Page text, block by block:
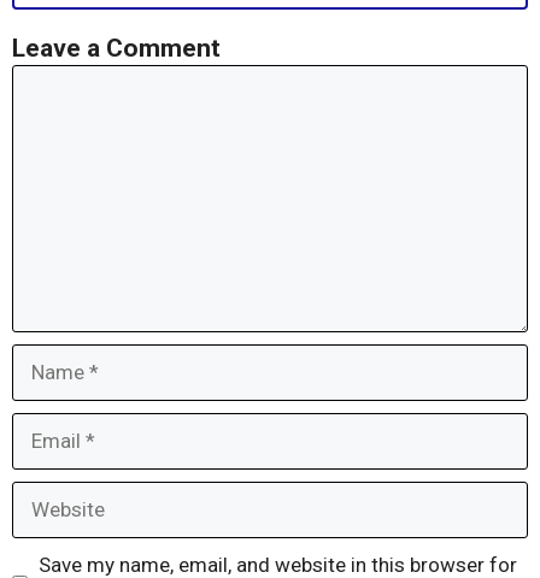
Leave a Comment
Save my name, email, and website in this browser for